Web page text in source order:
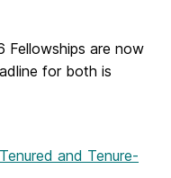
Fellowships are now
for both is
and Tenure-